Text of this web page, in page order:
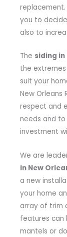
replacement.
you to
also to
The siding in
the
suit your
New Orleans
respect and
needs and
investment
We are
in New
a new
your home
array of trim
features can
mantels or